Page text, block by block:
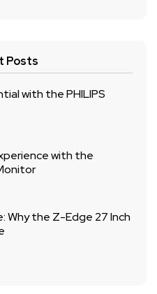
Posts
with the PHILIPS
with the
Why the Z-Edge 27 Inch